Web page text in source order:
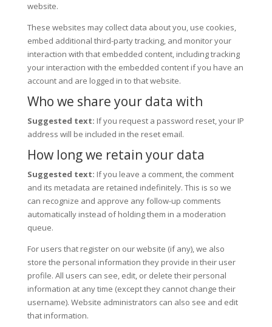
website.
These websites may collect data about you, use cookies,
embed additional third-party tracking, and monitor your
interaction with that embedded content, including tracking
your interaction with the embedded content if you have an
account and are logged in to that website.
Who we share your data with
Suggested text: If you request a password reset, your IP
address will be included in the reset email.
How long we retain your data
Suggested text: If you leave a comment, the comment
and its metadata are retained indefinitely. This is so we
can recognize and approve any follow-up comments
automatically instead of holding them in a moderation
queue.
For users that register on our website (if any), we also
store the personal information they provide in their user
profile. All users can see, edit, or delete their personal
information at any time (except they cannot change their
username). Website administrators can also see and edit
that information.